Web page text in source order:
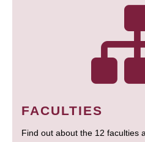
FACULTIES
Find out about the 12 faculties